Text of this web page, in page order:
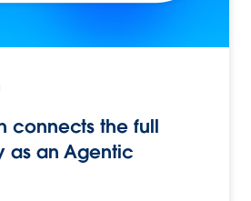
connects the full
as an Agentic